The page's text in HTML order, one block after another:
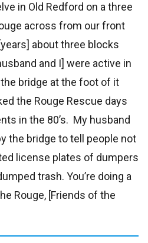
in Old Redford on a three
across from our front
about three blocks
and I] were active in
bridge at the foot of it
the Rouge Rescue days
in the 80’s. My husband
the bridge to tell people not
license plates of dumpers
trash. You’re doing a
Rouge, [Friends of the